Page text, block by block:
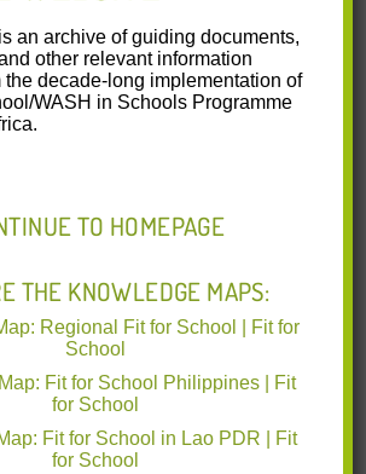
15.10.2015
Public health in action:
international attention
platform to deliver high-impact
are currently underrated by Read More
15.10.2015
World Bank – Rethinking
School Health (2011)
an archive of guiding documents,
other relevant information
the decade-long implementation of
WASH in Schools Programme
TO HOMEPAGE
THE KNOWLEDGE MAPS:
Regional Fit for School | Fit for
School
Fit for School Philippines | Fit
for School
Fit for School in Lao PDR | Fit
for School